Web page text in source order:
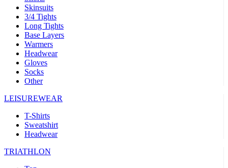
Skinsuits
3/4 Tights
Long Tights
Base Layers
Warmers
Headwear
Gloves
Socks
Other
LEISUREWEAR
T-Shirts
Sweatshirt
Headwear
TRIATHLON